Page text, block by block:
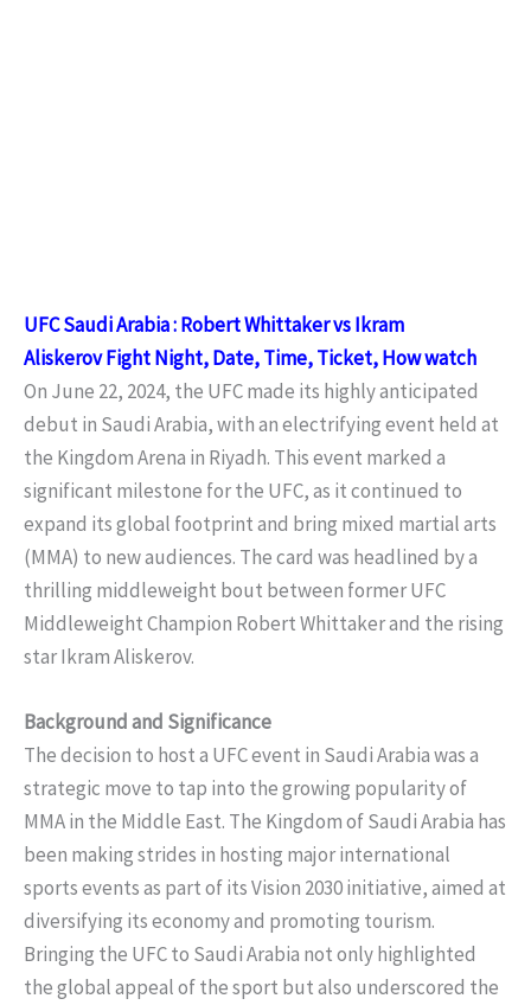
UFC Saudi Arabia : Robert Whittaker vs Ikram
AliskerovFight Night, Date, Time, Ticket, How watch
On June 22, 2024, the UFC made its highly anticipated
debut in Saudi Arabia, with an electrifying event held at
the Kingdom Arena in Riyadh. This event marked a
significant milestone for the UFC, as it continued to
expand its global footprint and bring mixed martial arts
(MMA) to new audiences. The card was headlined by a
thrilling middleweight bout between former UFC
Middleweight Champion Robert Whittaker and the rising
star Ikram Aliskerov.
Background and Significance
The decision to host a UFC event in Saudi Arabia was a
strategic move to tap into the growing popularity of
MMA in the Middle East. The Kingdom of Saudi Arabia has
been making strides in hosting major international
sports events as part of its Vision 2030 initiative, aimed at
diversifying its economy and promoting tourism.
Bringing the UFC to Saudi Arabia not only highlighted
the global appeal of the sport but also underscored the